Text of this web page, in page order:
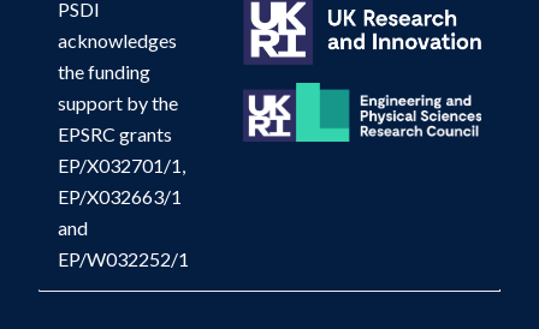
PSDI
acknowledges
the funding
support by the
EPSRC grants
EP/X032701/1,
EP/X032663/1
and
EP/W032252/1